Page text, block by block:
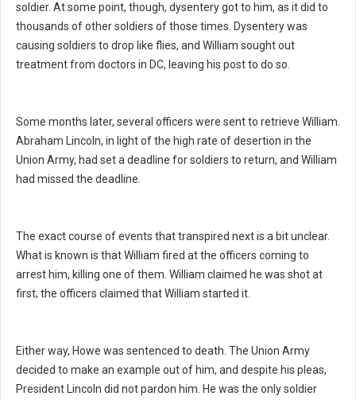
soldier. At some point, though, dysentery got to him, as it did to
thousands of other soldiers of those times. Dysentery was
causing soldiers to drop like flies, and William sought out
treatment from doctors in DC, leaving his post to do so.
Some months later, several officers were sent to retrieve William.
Abraham Lincoln, in light of the high rate of desertion in the
Union Army, had set a deadline for soldiers to return, and William
had missed the deadline.
The exact course of events that transpired next is a bit unclear.
What is known is that William fired at the officers coming to
arrest him, killing one of them. William claimed he was shot at
first; the officers claimed that William started it.
Either way, Howe was sentenced to death. The Union Army
decided to make an example out of him, and despite his pleas,
President Lincoln did not pardon him. He was the only soldier